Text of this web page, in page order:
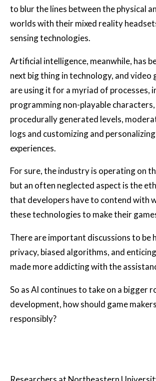
to blur the lines between the physical
worlds with their mixed reality
sensing technologies.
Artificial intelligence, meanwhile, has
next big thing in technology, and video
are using it for a myriad of processes,
programming non-playable
procedurally generated levels,
logs and customizing and
experiences.
For sure, the industry is operating on
but an often neglected aspect is the
that developers have to contend with
these technologies to make their
There are important discussions to be
privacy, biased algorithms, and
made more addicting with the
So as AI continues to take on a bigger
development, how should game
responsibly?